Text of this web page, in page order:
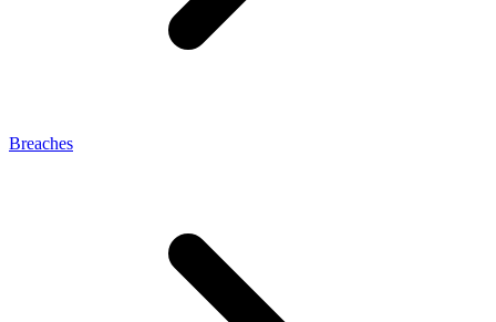
Breaches